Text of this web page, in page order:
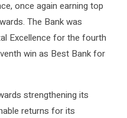
once again earning top
The Bank was
Excellence for the fourth
win as Best Bank for
strengthening its
returns for its